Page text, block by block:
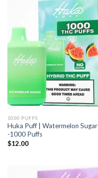
1000 PUFFS
Huka Puff | Watermelon Sugar
-1000 Puffs
$12.00